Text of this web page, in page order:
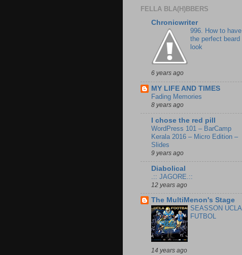
FELLA BLA(H)BBERS
Chronicwriter
996. How to have
the perfect beard
look
6 years ago
MY LIFE AND TIMES
Fading Memories
8 years ago
I chose the red pill
WordPress 101 – BarCamp
Kerala 2016 – Micro Edition –
Slides
9 years ago
Diabolical
.:: JAGORE.::
12 years ago
The MultiMenon's Stage
SEASSON UCLA
FUTBOL
14 years ago